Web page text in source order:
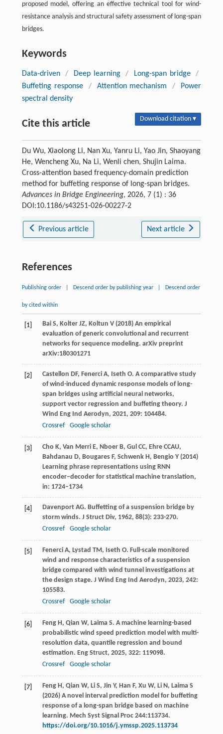
proposed model, offering an effective technical tool for wind-
resistance analysis and structural safety assessment of long-span
bridges.
Keywords
Data-driven / Deep learning / Long-span bridge
/
Buffeting response
/ Attention mechanism /
Power
spectral density
Cite this article Download citation ▾
Du Wu, Xiaolong Li, Nan Xu, Yanru Li, Yao Jin, Shaoyang
He, Wencheng Xu, Na Li, Wenli chen, Shujin Laima.
Cross-attention based frequency-domain prediction
method for buffeting response of long-span bridges.
Advances in Bridge Engineering, 2026, 7 (1) : 36
DOI:10.1186/s43251-026-00227-2
Previous article Next article
References
Publishing order Descend order by publishing year Descend order
by cited within
[1]
Bai S, Kolter JZ, Koltun V (2018) An empirical
evaluation of generic convolutional and recurrent
networks for sequence modeling. arXiv preprint
arXiv:180301271
[2] Castellon DF, Fenerci A, Iseth O. A comparative study
of wind-induced dynamic response models of long-
span bridges using artificial neural networks,
support vector regression and buffeting theory. J
Wind Eng Ind Aerodyn, 2021, 209: 104484.
Crossref
Google scholar
[3]
Cho K, Van Merri E, Nboer B, Gul CC, Ehre CCAU,
Bahdanau D, Bougares F, Schwenk H, Bengio Y (2014)
Learning phrase representations using RNN
encoder–decoder for statistical machine translation,
in: 1724–1734
[4] Davenport AG. Buffetting of a suspension bridge by
storm winds. J Struct Div, 1962, 88(3): 233-270.
Crossref
Google scholar
[5] Fenerci A, Lystad TM, Iseth O. Full-scale monitored
wind and response characteristics of a suspension
bridge compared with wind tunnel investigations at
the design stage. J Wind Eng Ind Aerodyn, 2023, 242:
105583.
Crossref
Google scholar
[6] Feng H, Qian W, Laima S. A machine learning-based
probabilistic wind speed prediction model with multi-
resolution data, quantile regression and bound
estimation. Eng Struct, 2025, 322: 119098.
Crossref
Google scholar
[7]
Feng H, Qian W, Li S, Jin Y, Han F, Xu W, Li N, Laima S
(2026) A novel interval prediction model for buffeting
response of a long-span bridge based on machine
learning. Mech Syst Signal Proc 244:113734.
https://doi.org/10.1016/j.ymssp.2025.113734